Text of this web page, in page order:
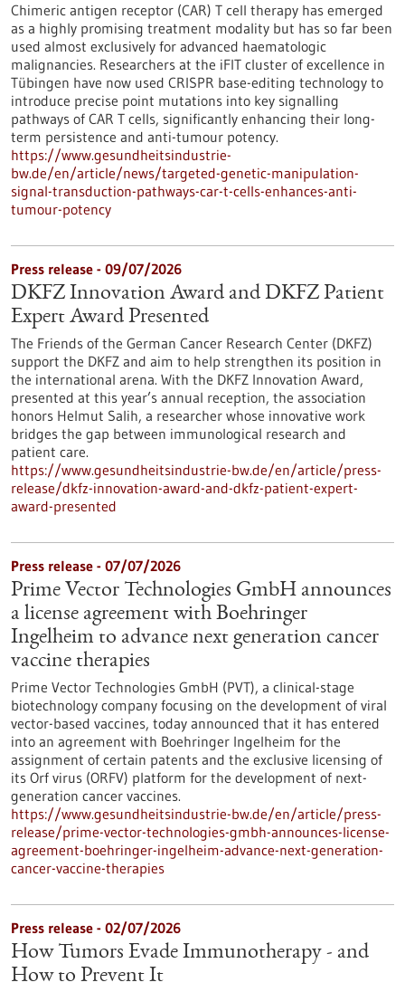
Chimeric antigen receptor (CAR) T cell therapy has emerged
as a highly promising treatment modality but has so far been
used almost exclusively for advanced haematologic
malignancies. Researchers at the iFIT cluster of excellence in
Tübingen have now used CRISPR base-editing technology to
introduce precise point mutations into key signalling
pathways of CAR T cells, significantly enhancing their long-
term persistence and anti-tumour potency.
https://www.gesundheitsindustrie-
bw.de/en/article/news/targeted-genetic-manipulation-
signal-transduction-pathways-car-t-cells-enhances-anti-
tumour-potency
Press release - 09/07/2026
DKFZ Innovation Award and DKFZ Patient
Expert Award Presented
The Friends of the German Cancer Research Center (DKFZ)
support the DKFZ and aim to help strengthen its position in
the international arena. With the DKFZ Innovation Award,
presented at this year’s annual reception, the association
honors Helmut Salih, a researcher whose innovative work
bridges the gap between immunological research and
patient care.
https://www.gesundheitsindustrie-bw.de/en/article/press-
release/dkfz-innovation-award-and-dkfz-patient-expert-
award-presented
Press release - 07/07/2026
Prime Vector Technologies GmbH announces
a license agreement with Boehringer
Ingelheim to advance next generation cancer
vaccine therapies
Prime Vector Technologies GmbH (PVT), a clinical-stage
biotechnology company focusing on the development of viral
vector-based vaccines, today announced that it has entered
into an agreement with Boehringer Ingelheim for the
assignment of certain patents and the exclusive licensing of
its Orf virus (ORFV) platform for the development of next-
generation cancer vaccines.
https://www.gesundheitsindustrie-bw.de/en/article/press-
release/prime-vector-technologies-gmbh-announces-license-
agreement-boehringer-ingelheim-advance-next-generation-
cancer-vaccine-therapies
Press release - 02/07/2026
How Tumors Evade Immunotherapy - and
How to Prevent It